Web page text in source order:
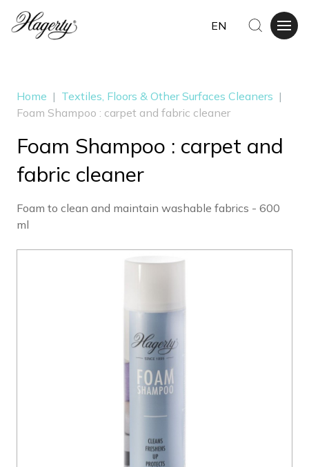
EN
Home | Textiles, Floors & Other Surfaces Cleaners |
Foam Shampoo : carpet and fabric cleaner
Foam Shampoo : carpet and
fabric cleaner
Foam to clean and maintain washable fabrics - 600
ml